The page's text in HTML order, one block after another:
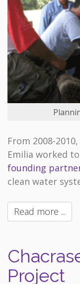
From 2008-
Emilia worked
founding
clean water
Read more ...
Project